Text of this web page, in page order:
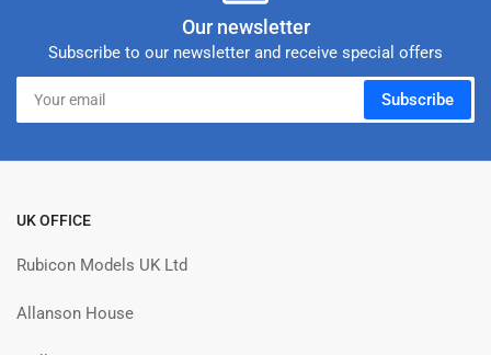
Our newsletter
Subscribe to our newsletter and receive special offers
Your
email
Subscribe
UK OFFICE
Rubicon Models UK Ltd
Allanson House